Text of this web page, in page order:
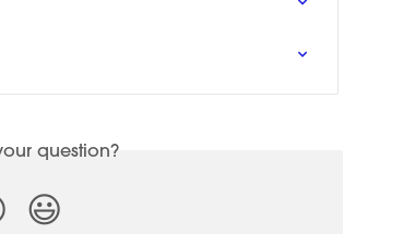
question?
😃